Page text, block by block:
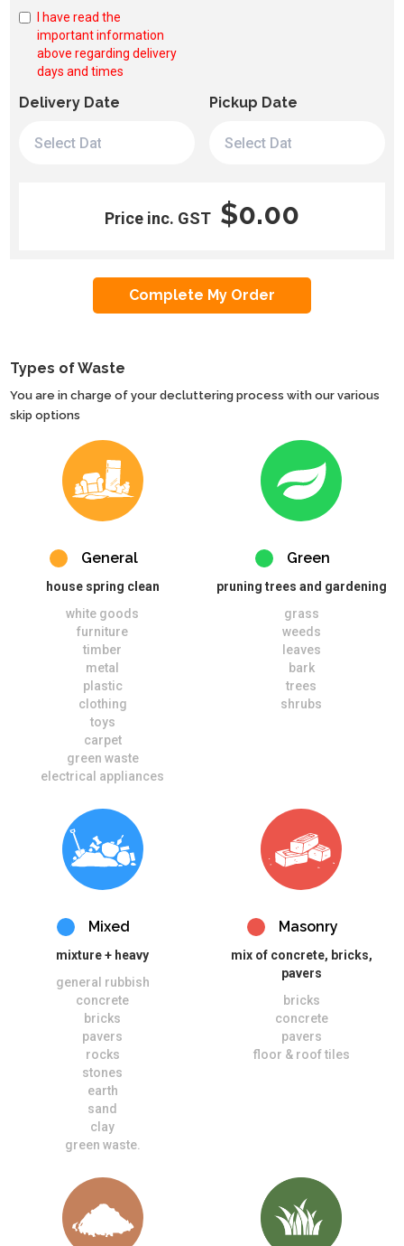
I have read the
important information
above regarding delivery
days and times
Delivery Date Pickup Date
Price inc. GST $0.00
Types of Waste
You are in charge of your decluttering process with our various
skip options
General
house spring clean
white goods
furniture
timber
metal
plastic
clothing
toys
carpet
green waste
electrical appliances
Green
pruning trees and gardening
grass
weeds
leaves
bark
trees
shrubs
Mixed
mixture + heavy
general rubbish
concrete
bricks
pavers
rocks
stones
earth
sand
clay
green waste.
Masonry
mix of concrete, bricks,
pavers
bricks
concrete
pavers
floor & roof tiles